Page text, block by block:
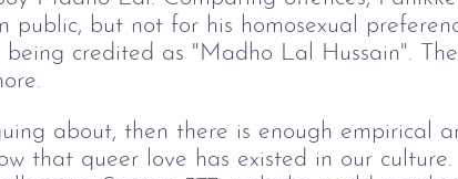
public, but not for his homosexual
credited as "Madho Lal Hussain".
about, then there is enough empirical
that queer love has existed in our